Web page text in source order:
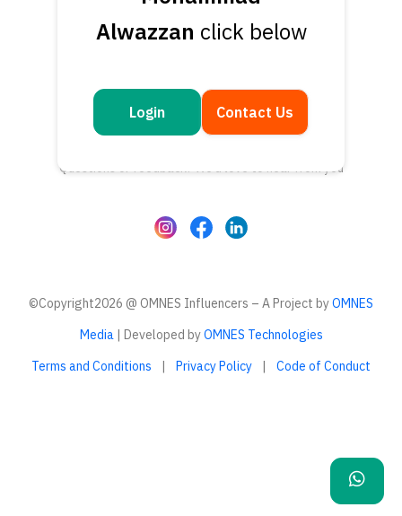
Alwazzan click below
Login Contact Us
Submit a Ticket
Contact Us
Get in touch
Questions or feedback? We’d love to hear from you
©Copyright2026 @ OMNES Influencers – A Project byOMNES
Media| Developed byOMNES Technologies
Terms and Conditions
| Privacy Policy | Code of Conduct